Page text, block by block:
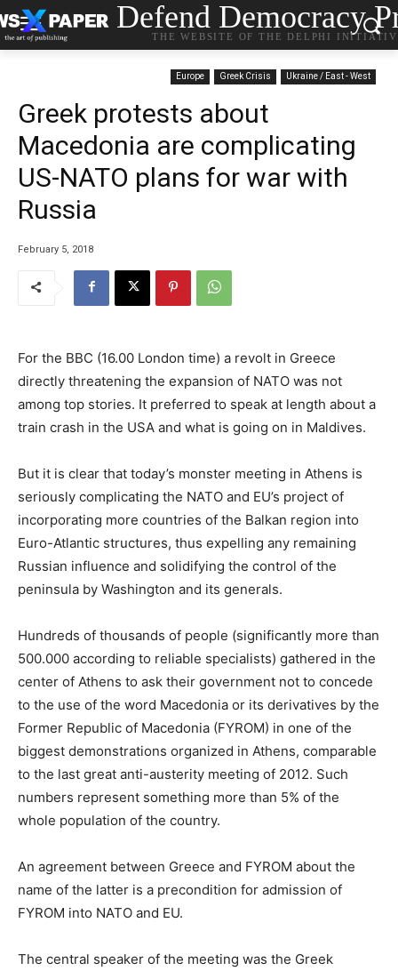
Defend Democracy
THE WEBSITE OF THE DELPHI
Europe Greek Crisis Ukraine / East - West
Greek protests about
Macedonia are complicating
US-NATO plans for war with
Russia
February 5, 2018
For the BBC (16.00 London time) a revolt in Greece
directly threatening the expansion of NATO was not
among top stories. It preferred to speak at length about a
train crash in the USA and what is going on in Maldives.
But it is clear that today’s monster meeting in Athens is
seriously complicating the NATO and EU’s project of
incorporating more countries of the Balkan region into
Euro-Atlantic structures, thus expelling any remaining
Russian influence and solidifying the control of the
peninsula by Washington and its generals.
Hundreds of thousands of people (significantly more than
500.000 according to reliable specialists) gathered in the
center of Athens to ask their government not to concede
to the use of the word Macedonia or its derivatives by the
Former Republic of Macedonia (FYROM) in one of the
biggest demonstrations organized in Athens, comparable
to the last great anti-austerity meeting of 2012. Such
numbers represent something more than 5% of the
whole population of the country.
An agreement between Greece and FYROM about the
name of the latter is a precondition for admission of
FYROM into NATO and EU.
The central speaker of the meeting was the Greek